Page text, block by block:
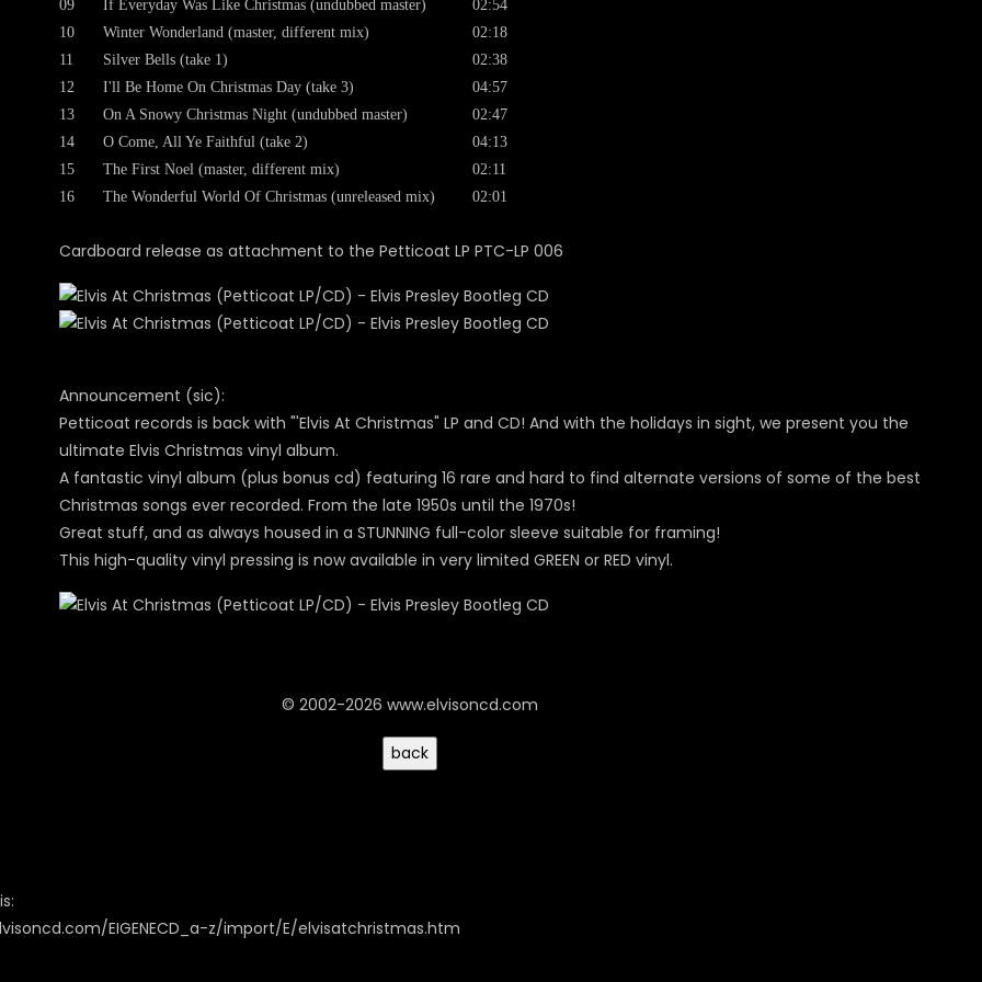
09
10
11
12
13
14
15
16
If Everyday Was Like Christmas (undubbed master)
Winter Wonderland (master, different mix)
Silver Bells (take 1)
I'll Be Home On Christmas Day (take 3)
On A Snowy Christmas Night (undubbed master)
O Come, All Ye Faithful (take 2)
The First Noel (master, different mix)
The Wonderful World Of Christmas (unreleased mix)
02:54
02:18
02:38
04:57
02:47
04:13
02:11
02:01
Cardboard release as attachment to the Petticoat LP PTC-LP 006
Announcement (sic):
Petticoat records is back with "'Elvis At Christmas" LP and CD! And with the holidays in sight, we present you the
ultimate Elvis Christmas vinyl album.
A fantastic vinyl album (plus bonus cd) featuring 16 rare and hard to find alternate versions of some of the best
Christmas songs ever recorded. From the late 1950s until the 1970s!
Great stuff, and as always housed in a STUNNING full-color sleeve suitable for framing!
This high-quality vinyl pressing is now available in very limited GREEN or RED vinyl.
© 2002-2026 www.elvisoncd.com
EIGENECD_a-z/import/E/elvisatchristmas.htm